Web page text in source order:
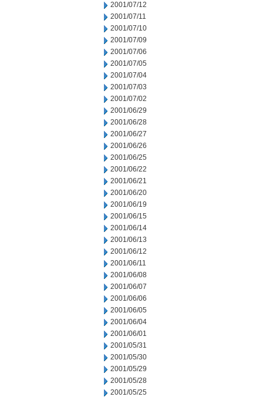
2001/07/12
2001/07/11
2001/07/10
2001/07/09
2001/07/06
2001/07/05
2001/07/04
2001/07/03
2001/07/02
2001/06/29
2001/06/28
2001/06/27
2001/06/26
2001/06/25
2001/06/22
2001/06/21
2001/06/20
2001/06/19
2001/06/15
2001/06/14
2001/06/13
2001/06/12
2001/06/11
2001/06/08
2001/06/07
2001/06/06
2001/06/05
2001/06/04
2001/06/01
2001/05/31
2001/05/30
2001/05/29
2001/05/28
2001/05/25